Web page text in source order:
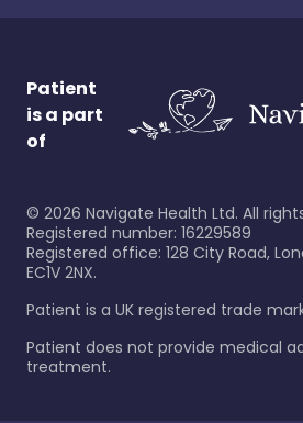
Patient
is a part
of
© 2026 Navigate Health Ltd. All
Registered number: 16229589
Registered office: 128 City Road,
EC1V 2NX.
Patient is a UK registered trade
Patient does not provide medical
treatment.